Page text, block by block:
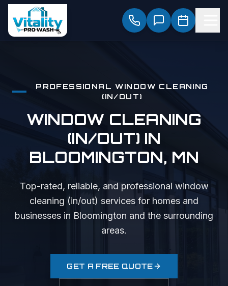
PROFESSIONAL WINDOW CLEANING
(IN/OUT)
WINDOW CLEANING
(IN/OUT) IN
BLOOMINGTON, MN
Top-rated, reliable, and professional window
cleaning (in/out) services for homes and
businesses in Bloomington and the surrounding
areas.
GET A FREE QUOTE